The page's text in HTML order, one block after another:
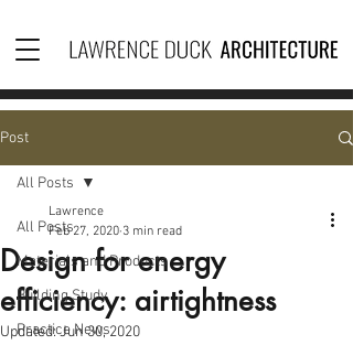
Post
All Posts
Materials and Products
Building Study
Practice News
All Posts
Design for energy
efficiency: airtightness
Lawrence
Feb 27, 2020 3 min read
Updated:Jun 30, 2020